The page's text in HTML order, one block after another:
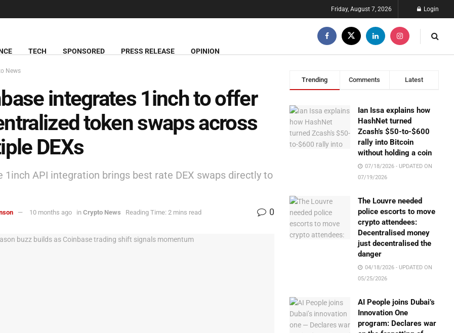
Friday, August 7, 2026 Login
TECH SPONSORED PRESS RELEASE OPINION
News
integrates 1inch to offer
token swaps across
DEXs
1inch API integration brings best rate DEX swaps directly to
10 months ago in Crypto News Reading Time: 2 mins read 0
Trending Comments Latest
Ian Issa explains how
HashNet turned
Zcash’s $50-to-$600
rally into Bitcoin
without holding a coin
07/18/2026 - UPDATED ON
07/19/2026
The Louvre needed
police escorts to move
crypto attendees:
Decentralised money
just decentralised the
danger
04/18/2026 - UPDATED ON
05/25/2026
AI People joins Dubai’s
Innovation One
program: Declares war